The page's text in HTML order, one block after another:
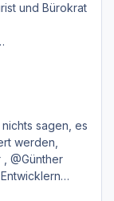
und Bürokrat
sagen, es
werden,
@Günther
immer